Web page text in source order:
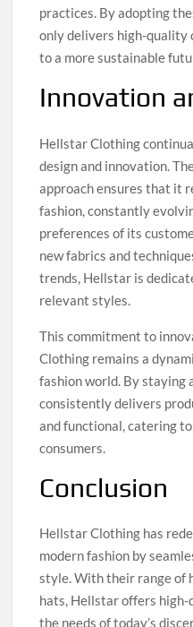
practices. By adopting
only delivers high-quality
to a more sustainable
Innovation
Hellstar Clothing
design and innovation.
approach ensures that it
fashion, constantly
preferences of its
new fabrics and
trends, Hellstar is
relevant styles.
This commitment to
Clothing remains a
fashion world. By staying
consistently delivers
and functional, catering
consumers.
Conclusion
Hellstar Clothing has
modern fashion by
style. With their range of
hats, Hellstar offers
the needs of today’s